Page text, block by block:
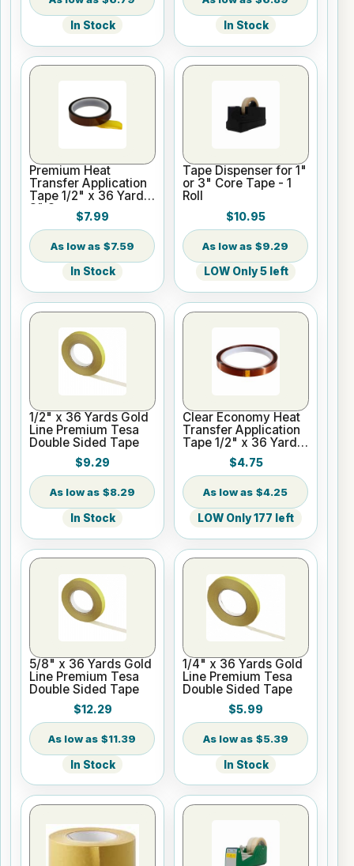
In Stock In Stock
Premium Heat
Transfer Application
Tape 1/2" x 36 Yards
3" Core
$7.99
$7.59
In Stock
Tape Dispenser for 1"
or 3" Core Tape - 1
Roll
$10.95
$9.29
LOW Only 5 left
1/2" x 36 Yards Gold
Line Premium Tesa
Double Sided Tape
$9.29
$8.29
In Stock
Clear Economy Heat
Transfer Application
Tape 1/2" x 36 Yards
$4.75
$4.25
LOW Only 177 left
5/8" x 36 Yards Gold
Line Premium Tesa
Double Sided Tape
$12.29
$11.39
In Stock
1/4" x 36 Yards Gold
Line Premium Tesa
Double Sided Tape
$5.99
$5.39
In Stock